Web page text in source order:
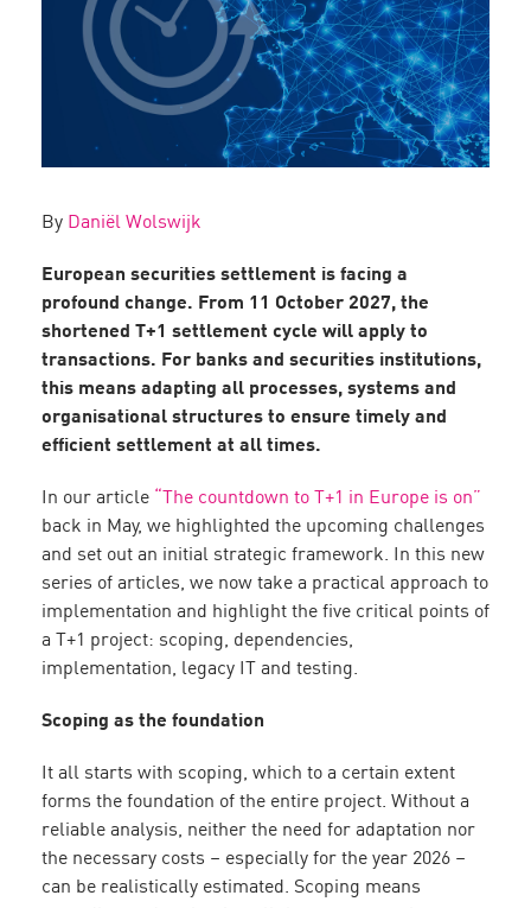
By Daniël Wolswijk
European securities settlement is facing a
profound change. From 11 October 2027, the
shortened T+1 settlement cycle will apply to
transactions. For banks and securities institutions,
this means adapting all processes, systems and
organisational structures to ensure timely and
efficient settlement at all times.
In our article
“The countdown to T+1 in Europe is on”
back in May, we highlighted the upcoming challenges
and set out an initial strategic framework. In this new
series of articles, we now take a practical approach to
implementation and highlight the five critical points of
a T+1 project: scoping, dependencies,
implementation, legacy IT and testing.
Scoping as the foundation
It all starts with scoping, which to a certain extent
forms the foundation of the entire project. Without a
reliable analysis, neither the need for adaptation nor
the necessary costs – especially for the year 2026 –
can be realistically estimated. Scoping means